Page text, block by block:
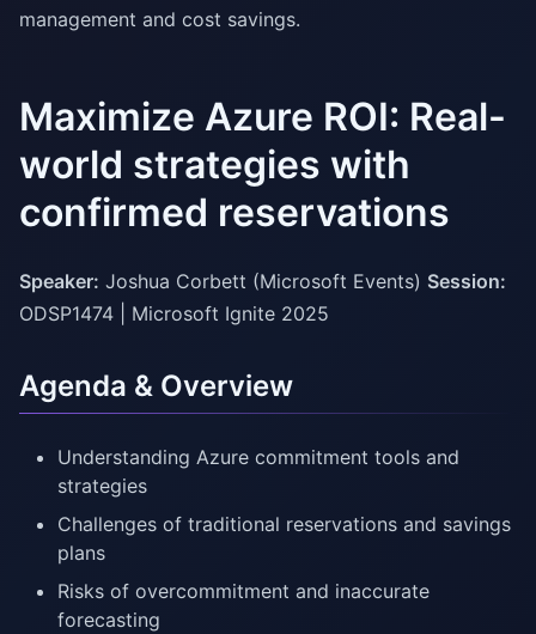
management and cost savings.
Maximize Azure ROI: Real-
world strategies with
confirmed reservations
Speaker: Joshua Corbett (Microsoft Events) Session:
ODSP1474 | Microsoft Ignite 2025
Agenda & Overview
Understanding Azure commitment tools and
strategies
Challenges of traditional reservations and savings
plans
Risks of overcommitment and inaccurate
forecasting